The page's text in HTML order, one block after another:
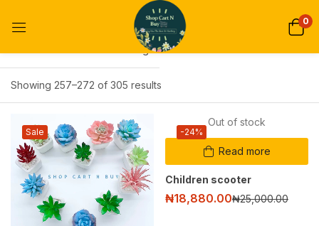
0
Showing 257–272 of 305 results
Default sorting
Sale
Out of stock
Read more
-24%
Children scooter
₦18,880.00₦25,000.00